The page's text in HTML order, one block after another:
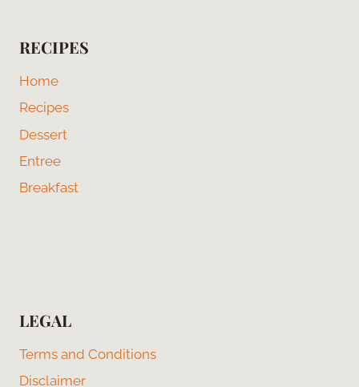
RECIPES
Home
Recipes
Dessert
Entree
Breakfast
LEGAL
Terms and Conditions
Disclaimer